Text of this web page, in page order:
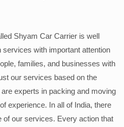
Shyam Car Carrier is well
with important attention
families, and businesses with
our services based on the
experts in packing and moving
experience. In all of India, there
of our services. Every action that